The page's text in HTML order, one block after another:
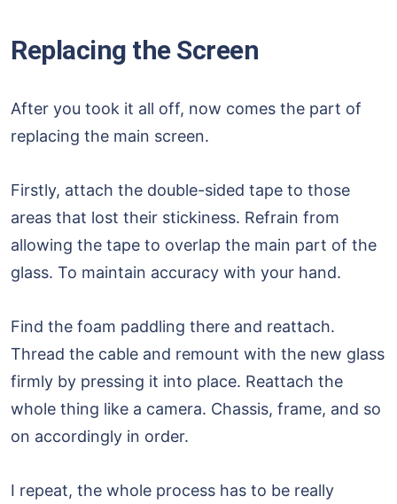
Replacing the Screen
After you took it all off, now comes the part of
replacing the main screen.
Firstly, attach the double-sided tape to those
areas that lost their stickiness. Refrain from
allowing the tape to overlap the main part of the
glass. To maintain accuracy with your hand.
Find the foam paddling there and reattach.
Thread the cable and remount with the new glass
firmly by pressing it into place. Reattach the
whole thing like a camera. Chassis, frame, and so
on accordingly in order.
I repeat, the whole process has to be really